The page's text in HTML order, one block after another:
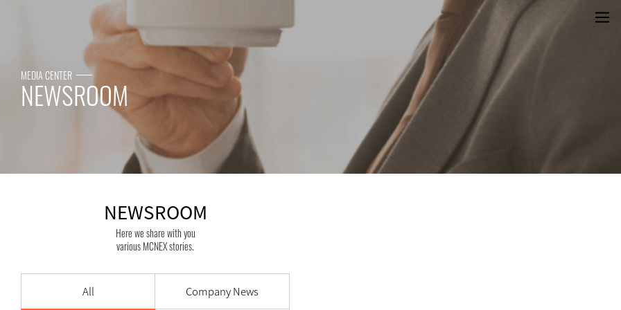
MEDIA CENTER
NEWSROOM
NEWSROOM
Here we share with you
various MCNEX stories.
All Company News